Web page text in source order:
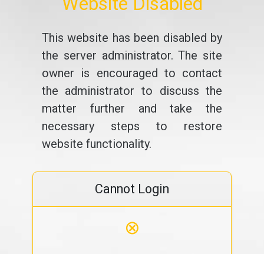
This website has been disabled by
the server administrator. The site
owner is encouraged to contact
the administrator to discuss the
matter further and take the
necessary steps to restore
website functionality.
Cannot Login
⊗